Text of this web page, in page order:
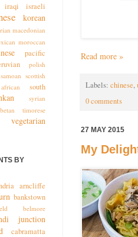
Read more »
Labels: chinese,
0 comments
27 MAY 2015
My
iraqi israeli
korean
macedonian
moroccan
pacific
polish
samoan scottish
south
syrian
timorese
vegetarian
BY
arncliffe
bankstown
belmore
junction
cabramatta